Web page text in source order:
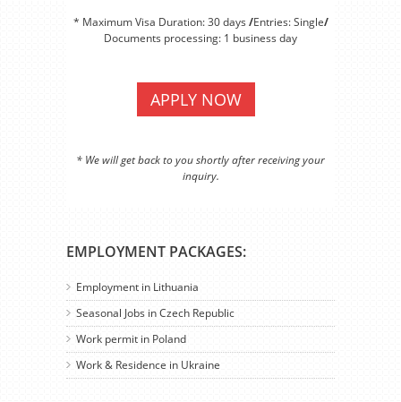
EMPLOYMENT PACKAGES:
Employment in Lithuania
Seasonal Jobs in Czech Republic
Work permit in Poland
Work & Residence in Ukraine
* Maximum Visa Duration: 30 days /Entries: Single/
Documents processing: 1 business day
APPLY NOW
* We will get back to you shortly after receiving your
inquiry.